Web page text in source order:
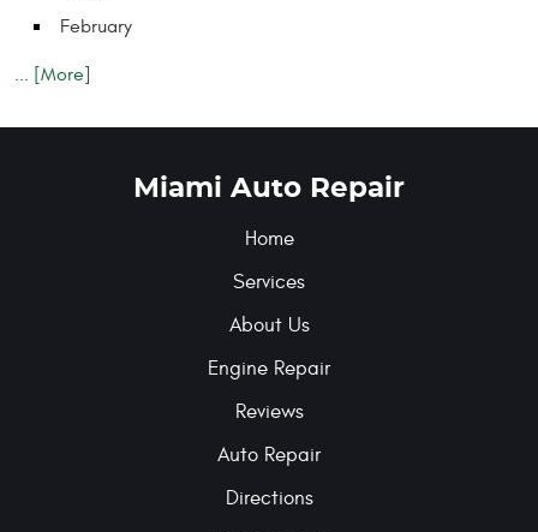
February
... [More]
Miami Auto Repair
Home
Services
About Us
Engine Repair
Reviews
Auto Repair
Directions